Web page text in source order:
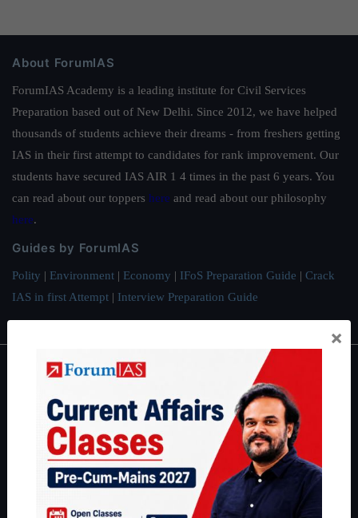
About ForumIAS
ForumIAS Academy is a leading institute for Civil Services
Preparation based out of New Delhi. Since 2012, we have helped
thousands of students achieve their dreams - from freshers getting
IAS in their first attempt to candidates for rank improvement. Our
students have secured IAS AIR 1 4 times in the past 6 years. You
can read about our toppers here and read about our philosophy
here.
Guides by ForumIAS
Polity | Environment | Economy | IFoS Preparation Guide | Crack
IAS in first Attempt | Interview Preparation Guide
About
About Us
Our Philosophy
Work With Us
×